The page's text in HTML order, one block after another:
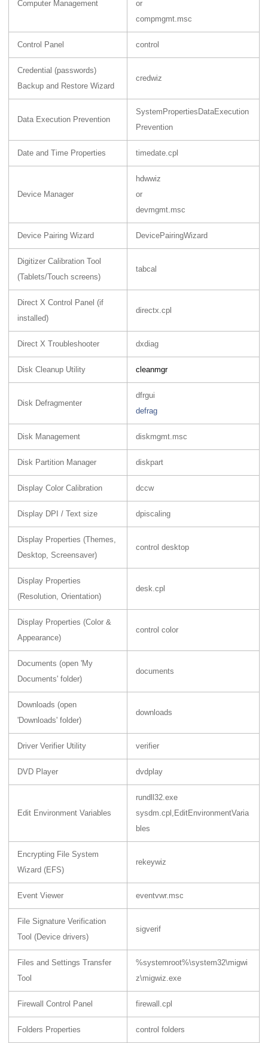
Computer Management
or
compmgmt.msc
Control Panel control
Credential (passwords)
Backup and Restore Wizard
credwiz
Data Execution Prevention
SystemPropertiesDataExecution
Prevention
Date and Time Properties timedate.cpl
Device Manager
hdwwiz
or
devmgmt.msc
Device Pairing Wizard DevicePairingWizard
Digitizer Calibration Tool
(Tablets/Touch screens)
tabcal
Direct X Control Panel (if
installed)
directx.cpl
Direct X Troubleshooter dxdiag
Disk Cleanup Utility cleanmgr
Disk Defragmenter
dfrgui
defrag
Disk Management diskmgmt.msc
Disk Partition Manager diskpart
Display Color Calibration dccw
Display DPI / Text size dpiscaling
Display Properties (Themes,
Desktop, Screensaver)
control desktop
Display Properties
(Resolution, Orientation)
desk.cpl
Display Properties (Color &
Appearance)
control color
Documents (open 'My
Documents' folder)
documents
Downloads (open
'Downloads' folder)
downloads
Driver Verifier Utility verifier
DVD Player dvdplay
Edit Environment Variables
rundll32.exe
sysdm.cpl,EditEnvironmentVaria
bles
Encrypting File System
Wizard (EFS)
rekeywiz
Event Viewer eventvwr.msc
File Signature Verification
Tool (Device drivers)
sigverif
Files and Settings Transfer
Tool
%systemroot%\system32\migwi
z\migwiz.exe
Firewall Control Panel firewall.cpl
Folders Properties control folders